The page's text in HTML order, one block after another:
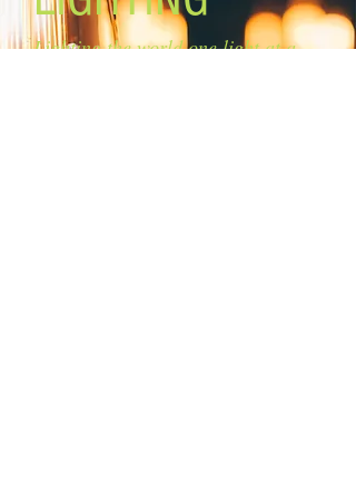
Lighting the world one light at a